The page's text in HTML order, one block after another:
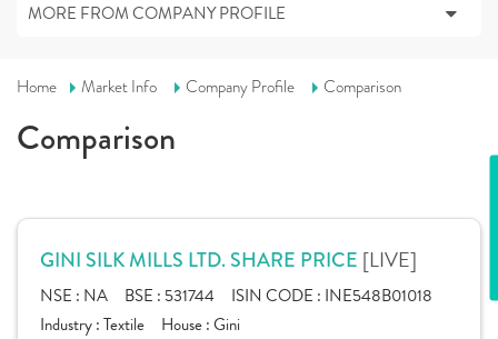
MORE FROM COMPANY PROFILE
Home Market Info Company Profile Comparison
Comparison
GINI SILK MILLS LTD. SHARE PRICE [LIVE]
NSE : NA BSE : 531744 ISIN CODE : INE548B01018
Industry :Textile House :Gini